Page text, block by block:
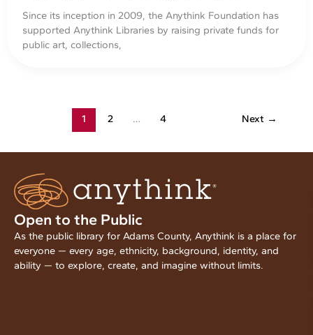
Since its inception in 2009, the Anythink Foundation has
supported Anythink Libraries by raising private funds for
public art, collections,
1 2 … 4 Next →
Open to the Public
As the public library for Adams County, Anythink is a place for
everyone — every age, ethnicity, background, identity, and
ability — to explore, create, and imagine without limits.